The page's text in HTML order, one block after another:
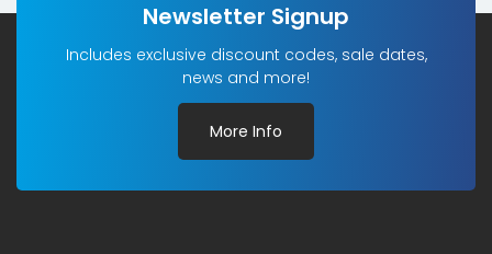
Newsletter Signup
Includes exclusive discount codes, sale dates,
news and more!
More Info